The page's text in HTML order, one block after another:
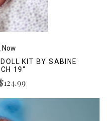
Now
KIT BY SABINE
19"